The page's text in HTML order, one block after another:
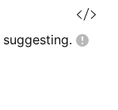
suggesting.